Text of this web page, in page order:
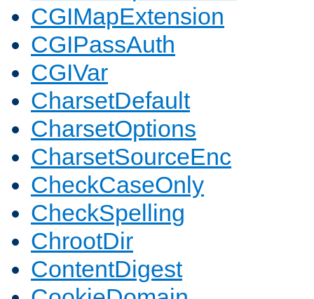
CGIMapExtension
CGIPassAuth
CGIVar
CharsetDefault
CharsetOptions
CharsetSourceEnc
CheckCaseOnly
CheckSpelling
ChrootDir
ContentDigest